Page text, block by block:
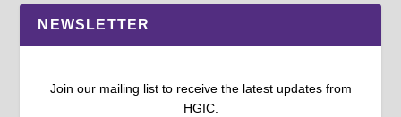
NEWSLETTER
Join our mailing list to receive the latest updates from
HGIC.